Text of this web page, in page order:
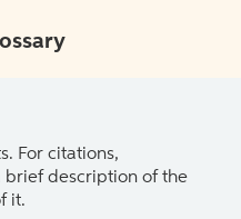
For citations,
brief description of the
it.